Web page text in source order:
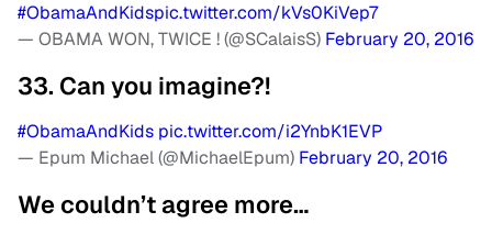
#ObamaAndKidspic.twitter.com/kVs0KiVep7
— OBAMA WON, TWICE ! (@SCalaisS) February 20, 2016
33. Can you imagine?!
#ObamaAndKids pic.twitter.com/i2YnbK1EVP
— Epum Michael (@MichaelEpum) February 20, 2016
We couldn’t agree more…